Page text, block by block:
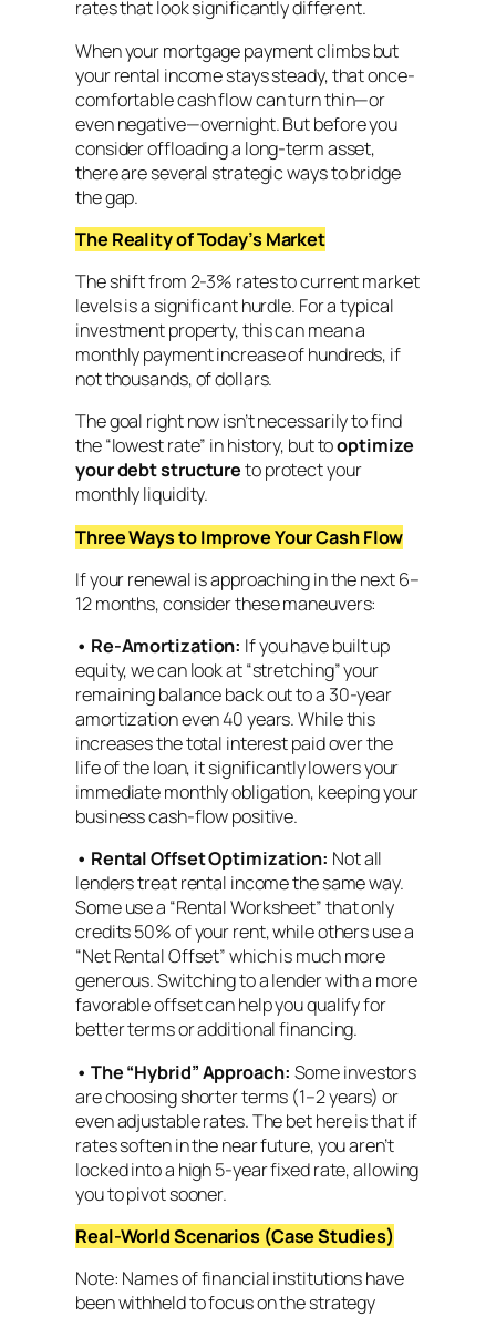
rates that look significantly different.
When your mortgage payment climbs but
your rental income stays steady, that once-
comfortable cash flow can turn thin—or
even negative—overnight. But before you
consider offloading a long-term asset,
there are several strategic ways to bridge
the gap.
The Reality of Today’s Market
The shift from 2-3% rates to current market
levels is a significant hurdle. For a typical
investment property, this can mean a
monthly payment increase of hundreds, if
not thousands, of dollars.
The goal right now isn’t necessarily to find
the “lowest rate” in history, but tooptimize
yourdebt structureto protect your
monthly liquidity.
Three Ways to Improve Your Cash Flow
If your renewal is approaching in the next 6–
12 months, consider these maneuvers:
• Re-Amortization: If you have built up
equity, we can look at “stretching” your
remaining balance back out to a 30-year
amortization even 40 years. While this
increases the total interest paid over the
life of the loan, it significantly lowers your
immediate monthly obligation, keeping your
business cash-flow positive.
• Rental Offset Optimization: Not all
lenders treat rental income the same way.
Some use a “Rental Worksheet” that only
credits 50% of your rent, while others use a
“Net Rental Offset” which is much more
generous. Switching to a lender with a more
favorable offset can help you qualify for
better terms or additional financing.
• The “Hybrid” Approach: Some investors
are choosing shorter terms (1–2 years) or
even adjustable rates. The bet here is that if
rates soften in the near future, you aren’t
locked into a high 5-year fixed rate, allowing
you to pivot sooner.
Real-World Scenarios (Case Studies)
Note: Names of financial institutions have
been withheld to focus on the strategy